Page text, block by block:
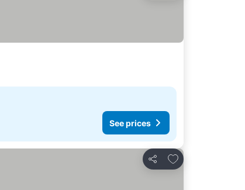
See prices
Share
Add to favourites